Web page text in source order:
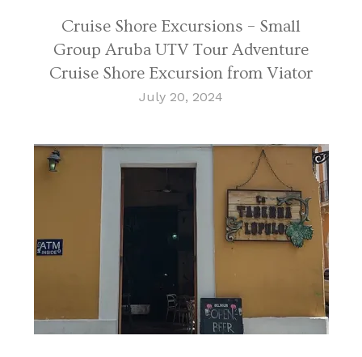
Cruise Shore Excursions – Small
Group Aruba UTV Tour Adventure
Cruise Shore Excursion from Viator
July 20, 2024